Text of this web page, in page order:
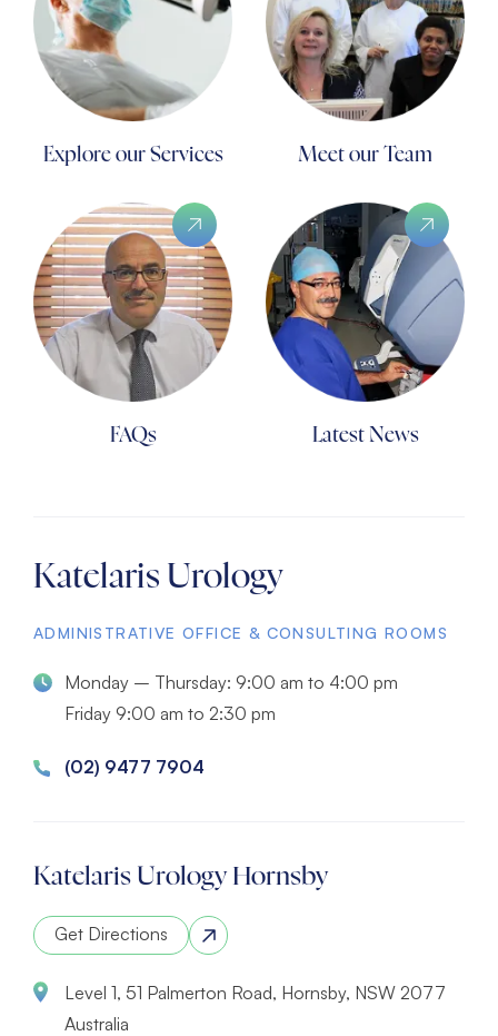
Explore our Services Meet our Team
FAQs Latest News
Katelaris Urology
ADMINISTRATIVE OFFICE & CONSULTING ROOMS
Monday – Thursday: 9:00 am to 4:00 pm
Friday 9:00 am to 2:30 pm
(02) 9477 7904
Katelaris Urology Hornsby
Get Directions
Level 1, 51 Palmerton Road, Hornsby, NSW 2077
Australia